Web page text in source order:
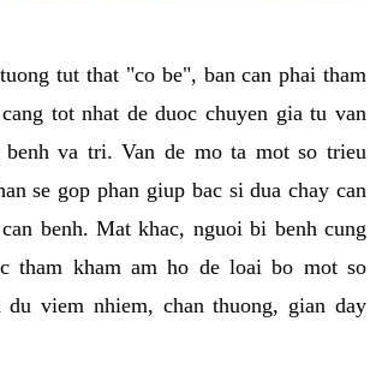
tut that "co be", ban can phai tham
tot nhat de duoc chuyen gia tu van
benh va tri. Van de mo ta mot so trieu
se gop phan giup bac si dua chay can
benh. Mat khac, nguoi bi benh cung
tham kham am ho de loai bo mot so
du viem nhiem, chan thuong, gian day